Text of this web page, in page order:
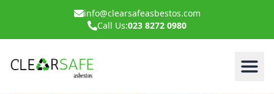
info@clearsafeasbestos.com
Call Us:023 8272 0980